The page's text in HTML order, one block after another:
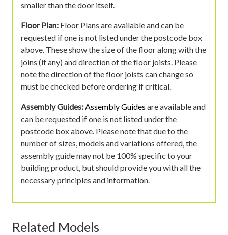
smaller than the door itself.
Floor Plan: Floor Plans are available and can be
requested if one is not listed under the postcode box
above. These show the size of the floor along with the
joins (if any) and direction of the floor joists. Please
note the direction of the floor joists can change so
must be checked before ordering if critical.
Assembly Guides:Assembly Guides are available and
can be requested if one is not listed under the
postcode box above. Please note that due to the
number of sizes, models and variations offered, the
assembly guide may not be 100% specific to your
building product, but should provide you with all the
necessary principles and information.
Related Models